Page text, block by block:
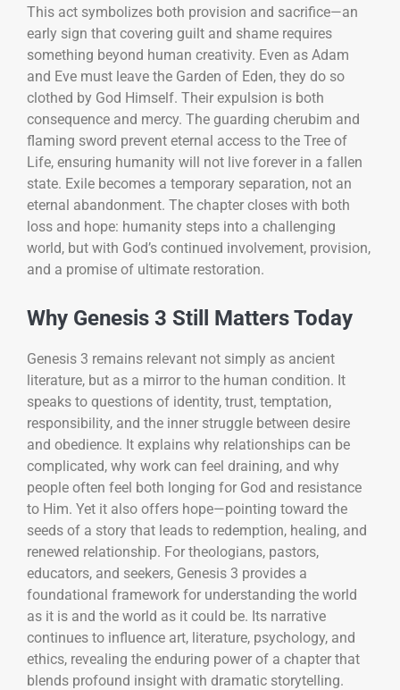
This act symbolizes both provision and sacrifice—an
early sign that covering guilt and shame requires
something beyond human creativity. Even as Adam
and Eve must leave the Garden of Eden, they do so
clothed by God Himself. Their expulsion is both
consequence and mercy. The guarding cherubim and
flaming sword prevent eternal access to the Tree of
Life, ensuring humanity will not live forever in a fallen
state. Exile becomes a temporary separation, not an
eternal abandonment. The chapter closes with both
loss and hope: humanity steps into a challenging
world, but with God’s continued involvement, provision,
and a promise of ultimate restoration.
Why Genesis 3 Still Matters Today
Genesis 3 remains relevant not simply as ancient
literature, but as a mirror to the human condition. It
speaks to questions of identity, trust, temptation,
responsibility, and the inner struggle between desire
and obedience. It explains why relationships can be
complicated, why work can feel draining, and why
people often feel both longing for God and resistance
to Him. Yet it also offers hope—pointing toward the
seeds of a story that leads to redemption, healing, and
renewed relationship. For theologians, pastors,
educators, and seekers, Genesis 3 provides a
foundational framework for understanding the world
as it is and the world as it could be. Its narrative
continues to influence art, literature, psychology, and
ethics, revealing the enduring power of a chapter that
blends profound insight with dramatic storytelling.